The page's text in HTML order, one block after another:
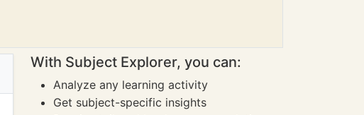
With Subject Explorer, you can:
Analyze any learning activity
Get subject-specific insights